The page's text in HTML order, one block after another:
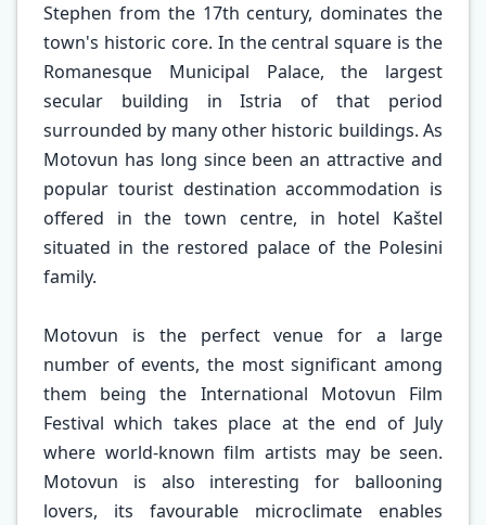
Stephen from the 17th century, dominates the
town's historic core. In the central square is the
Romanesque Municipal Palace, the largest
secular building in Istria of that period
surrounded by many other historic buildings. As
Motovun has long since been an attractive and
popular tourist destination accommodation is
offered in the town centre, in hotel Kaštel
situated in the restored palace of the Polesini
family.
Motovun is the perfect venue for a large
number of events, the most significant among
them being the International Motovun Film
Festival which takes place at the end of July
where world-known film artists may be seen.
Motovun is also interesting for ballooning
lovers, its favourable microclimate enables